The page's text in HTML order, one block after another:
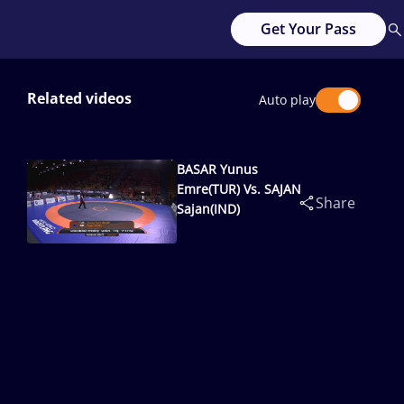
Get Your Pass
Related videos Auto play
BASAR Yunus
Emre(TUR) Vs. SAJAN
Sajan(IND)
Share